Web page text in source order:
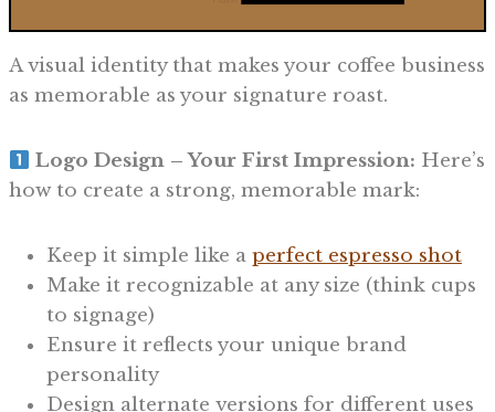
A visual identity that makes your coffee business
as memorable as your signature roast.
Logo Design – Your First Impression: Here’s
how to create a strong, memorable mark:
Keep it simple like a perfect espresso shot
Make it recognizable at any size (think cups
to signage)
Ensure it reflects your unique brand
personality
Design alternate versions for different uses